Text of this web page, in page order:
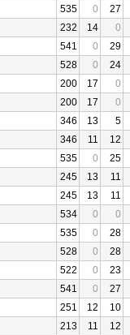
535 0
27
232 14
0
541 0
29
528 0
24
200 17
0
200 17
0
346 13
5
346 11
12
535 0
25
245 13
11
245 13
11
534 0
0
535 0
28
528 0
28
522 0
23
541 0
27
251 12
10
213 11
12